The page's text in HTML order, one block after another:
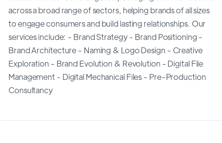
across a broad range of sectors, helping brands of all sizes
to engage consumers and build lasting relationships. Our
services include: - Brand Strategy - Brand Positioning -
Brand Architecture - Naming & Logo Design - Creative
Exploration - Brand Evolution & Revolution - Digital File
Management - Digital Mechanical Files - Pre-Production
Consultancy